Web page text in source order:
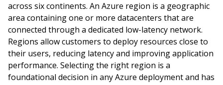
across six continents. An Azure region is a geographic
area containing one or more datacenters that are
connected through a dedicated low-latency network.
Regions allow customers to deploy resources close to
their users, reducing latency and improving application
performance. Selecting the right region is a
foundational decision in any Azure deployment and has